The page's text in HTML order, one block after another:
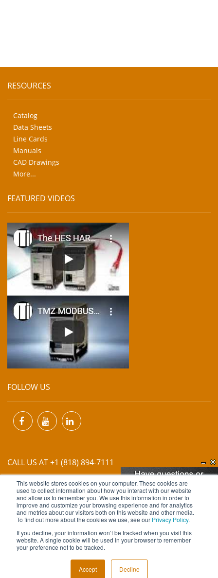
This website stores cookies on your computer. These cookies are
used to collect information about how you interact with our website
and allow us to remember you. We use this information in order to
improve and customize your browsing experience and for analytics
and metrics about our visitors both on this website and other media.
To find out more about the cookies we use, see our Privacy Policy.
If you decline, your information won’t be tracked when you visit this
website. A single cookie will be used in your browser to remember
your preference not to be tracked.
Accept Decline
RESOURCES
Catalog
Data Sheets
Line Cards
Manuals
CAD Drawings
More...
FEATURED VIDEOS
FOLLOW US
CALL US AT +1 (818) 894-7111
EMAIL US ATINFO@MIINET.COM
Copyright © 2026 Moore Industries. All Rights Reserved.
CONTACT
PRIVACY POLICY
NEWSLETTER SUBSCRIPTION